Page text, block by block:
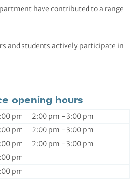
have contributed to a range
and students actively participate in
opening hours
pm 2:00 pm - 3:00 pm
pm 2:00 pm - 3:00 pm
pm 2:00 pm - 3:00 pm
pm
pm